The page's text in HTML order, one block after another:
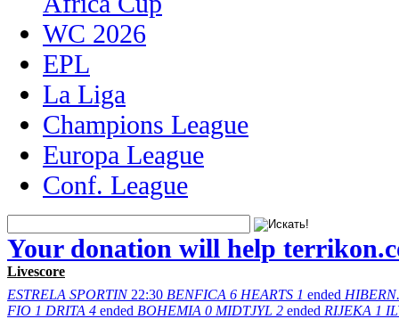
WC 2026
EPL
La Liga
Champions League
Europa League
Conf. League
Your donation will help
Livescore
ESTRELA SPORTIN 22:30 BENFICA 6 HEARTS 1 ended HIBERN.
FIO 1 DRITA 4 ended BOHEMIA 0 MIDTJYL 2 ended RIJEKA 1